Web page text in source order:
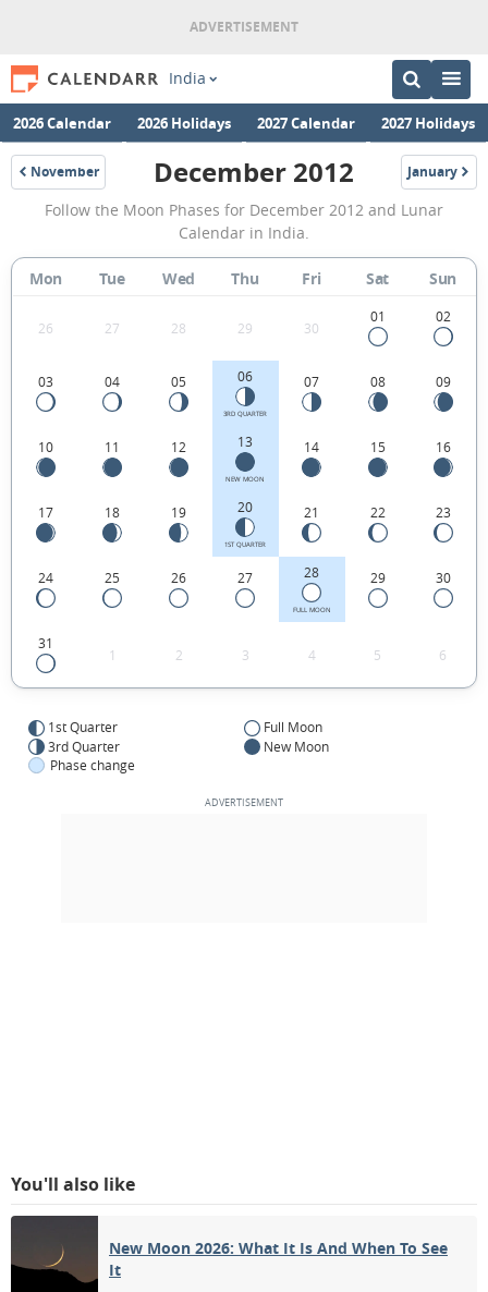
India
2026 Calendar 2026 Holidays 2027 Calendar 2027 Holidays
November
2012
December
2012
Moon
Phases
Calendar
in
India.
December 2012 January
2013
Follow the Moon Phases for December 2012 and Lunar
Calendar in India.
Mon Tue Wed Thu Fri Sat Sun
26 27 28 29 30
01 02
03 04 05 06
3RD QUARTER
07 08 09
10 11 12 13
NEW MOON
14 15 16
17 18 19 20
1ST QUARTER
21 22 23
24 25 26 27 28
FULL MOON
29 30
31
1 2 3 4 5 6
1st Quarter
Full Moon
3rd Quarter
New Moon
Phase change
You'll also like
New Moon 2026: What It Is And When To See
It